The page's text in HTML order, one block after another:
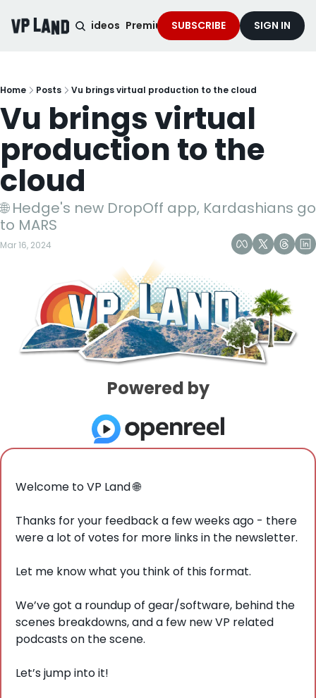
Podcast Videos Premium Content Services
SUBSCRIBE SIGN IN
Home Posts Vu brings virtual production to the cloud
Vu brings virtual
production to the
cloud
🌐 Hedge's new DropOff app, Kardashians go
to MARS
Mar 16, 2024
Powered by
Welcome to VP Land 🌐
Thanks for your feedback a few weeks ago - there
were a lot of votes for more links in the newsletter.
Let me know what you think of this format.
We’ve got a roundup of gear/software, behind the
scenes breakdowns, and a few new VP related
podcasts on the scene.
Let’s jump into it!